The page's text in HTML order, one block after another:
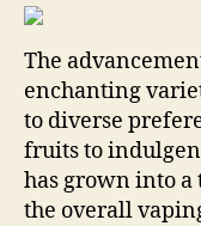
The
enchanting
to diverse
fruits to
has grown into
the overall